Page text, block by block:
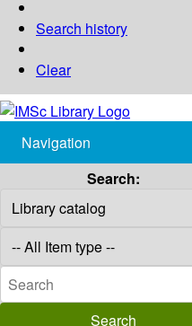
Search history
Clear
Navigation
Search: